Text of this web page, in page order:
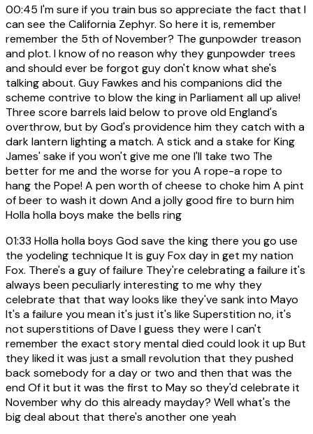
00:45 I'm sure if you train bus so appreciate the fact that I
can see the California Zephyr. So here it is, remember
remember the 5th of November? The gunpowder treason
and plot. I know of no reason why they gunpowder trees
and should ever be forgot guy don't know what she's
talking about. Guy Fawkes and his companions did the
scheme contrive to blow the king in Parliament all up alive!
Three score barrels laid below to prove old England's
overthrow, but by God's providence him they catch with a
dark lantern lighting a match. A stick and a stake for King
James' sake if you won't give me one I'll take two The
better for me and the worse for you A rope-a rope to
hang the Pope! A pen worth of cheese to choke him A pint
of beer to wash it down And a jolly good fire to burn him
Holla holla boys make the bells ring
01:33 Holla holla boys God save the king there you go use
the yodeling technique It is guy Fox day in get my nation
Fox. There's a guy of failure They're celebrating a failure it's
always been peculiarly interesting to me why they
celebrate that that way looks like they've sank into Mayo
It's a failure you mean it's just it's like Superstition no, it's
not superstitions of Dave I guess they were I can't
remember the exact story mental died could look it up But
they liked it was just a small revolution that they pushed
back somebody for a day or two and then that was the
end Of it but it was the first to May so they'd celebrate it
November why do this already mayday? Well what's the
big deal about that there's another one yeah